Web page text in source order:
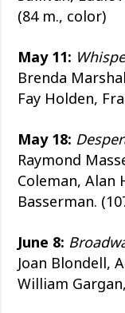
(84 m., color)
May 11:
Brenda
Fay Holden,
May 18:
Raymond
Coleman, Alan
Basserman.
June 8:
Joan Blondell,
William